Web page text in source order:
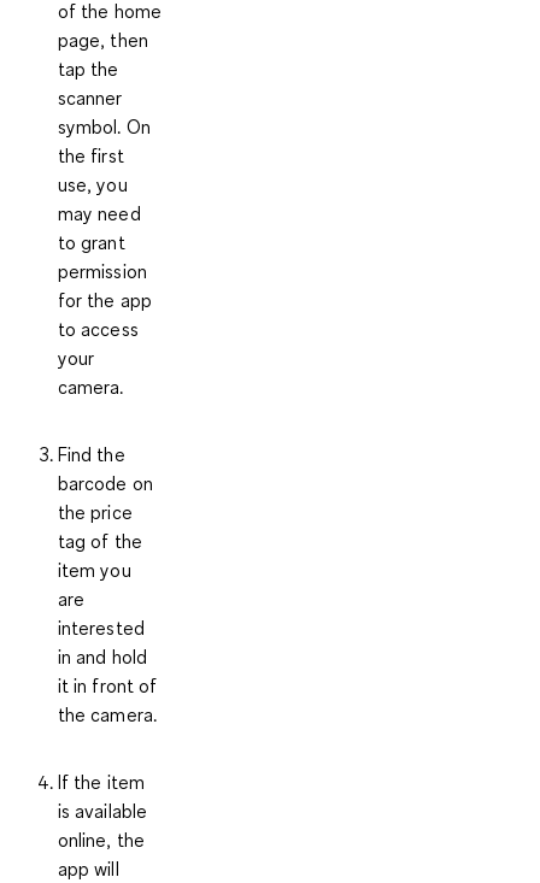
of the home
page, then
tap the
scanner
symbol. On
the first
use, you
may need
to grant
permission
for the app
to access
your
camera.
Find the
barcode on
the price
tag of the
item you
are
interested
in and hold
it in front of
the camera.
If the item
is available
online, the
app will